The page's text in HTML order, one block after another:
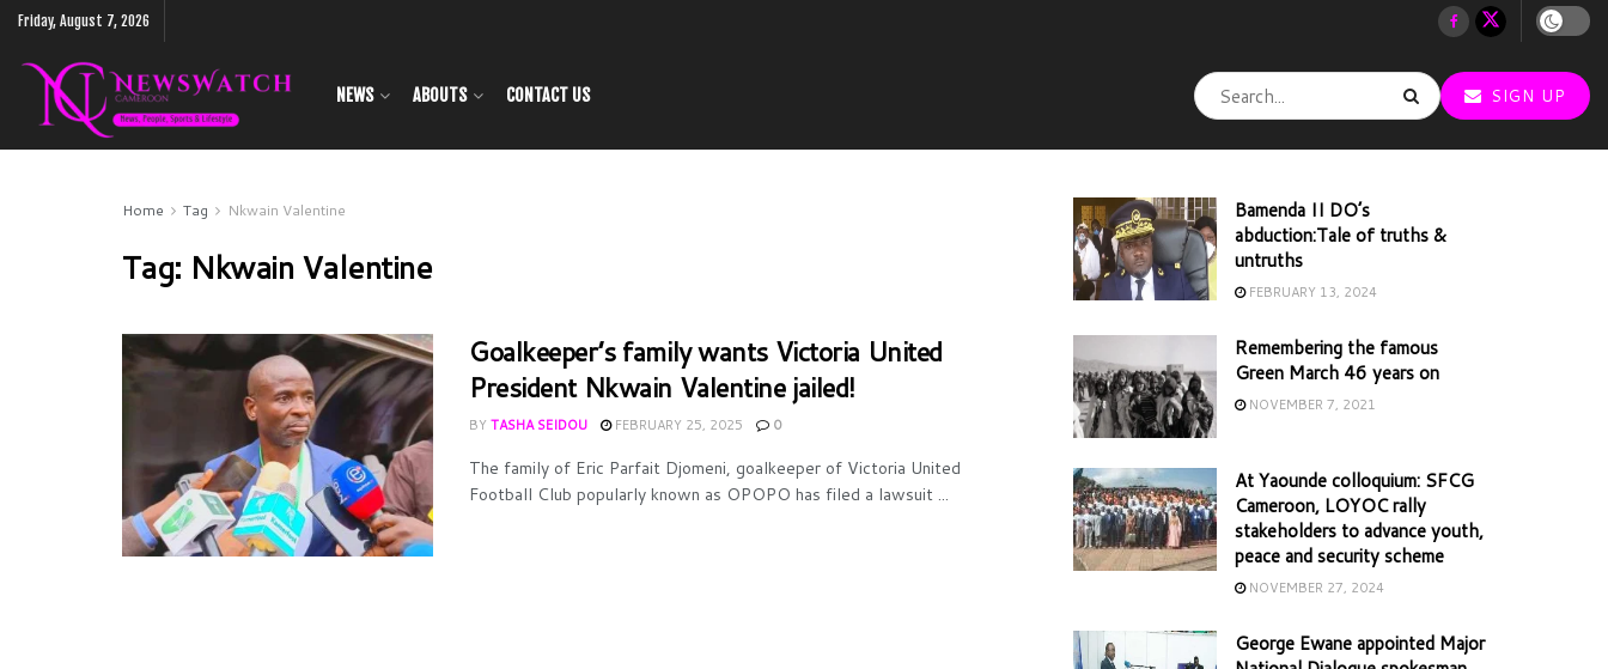
Friday, August 7, 2026
NEWS ABOUTS CONTACT US SIGN UP
Home Tag Nkwain Valentine
Tag: Nkwain Valentine
Goalkeeper’s family wants Victoria United
President Nkwain Valentine jailed!
BY TASHA SEIDOU FEBRUARY 25, 2025 0
The family of Eric Parfait Djomeni, goalkeeper of Victoria United
Football Club popularly known as OPOPO has filed a lawsuit ...
Bamenda II DO’s
abduction:Tale of truths &
untruths
FEBRUARY 13, 2024
Remembering the famous
Green March 46 years on
NOVEMBER 7, 2021
At Yaounde colloquium: SFCG
Cameroon, LOYOC rally
stakeholders to advance youth,
peace and security scheme
NOVEMBER 27, 2024
George Ewane appointed Major